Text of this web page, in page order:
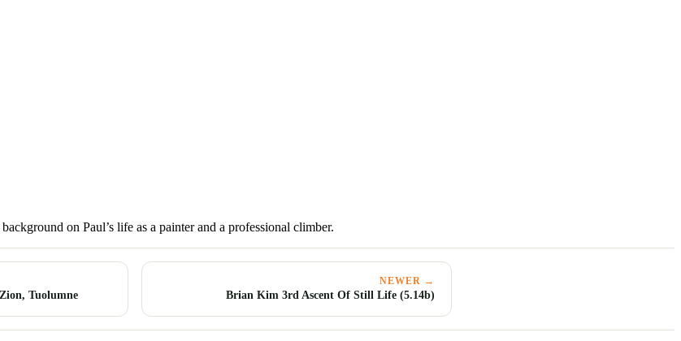
on Paul’s life as a painter and a professional climber.
Tuolumne
NEWER →
Brian Kim 3rd Ascent Of Still Life (5.14b)